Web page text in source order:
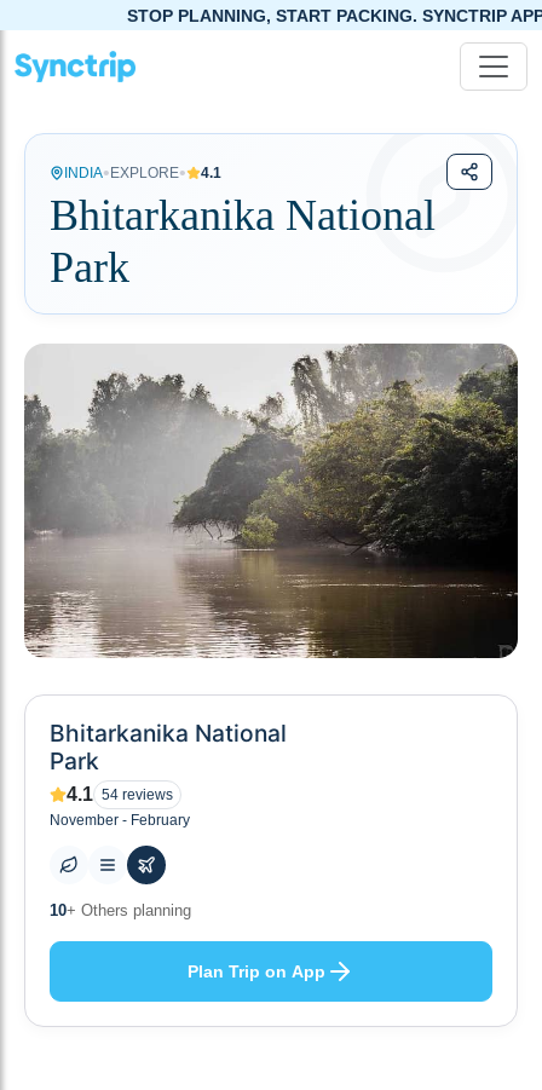
STOP PLANNING, START PACKING. SYNCTRIP APP IS
INDIA• EXPLORE• 4.1
Bhitarkanika National
Park
Bhitarkanika National
Park
4.1 54 reviews
November - February
10+ Others planning
Plan Trip on App